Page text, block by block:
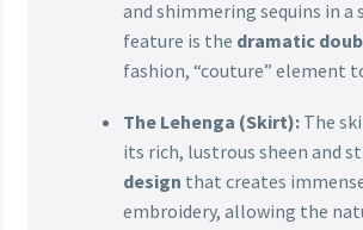
and shimmering sequins in
feature is the dramatic
fashion, “couture” element
The Lehenga (Skirt):The
its rich, lustrous sheen and
design that creates
embroidery, allowing the